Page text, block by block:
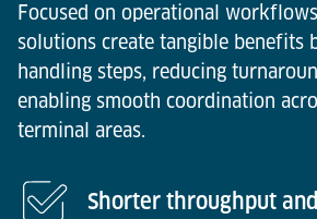
Focused on operational
solutions create tangible benefits
handling steps, reducing
enabling smooth coordination
terminal areas.
Shorter throughput